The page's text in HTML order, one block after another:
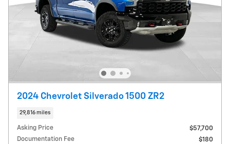
2024 Chevrolet Silverado 1500 ZR2
29,816 miles
Asking Price
$57,700
Documentation Fee
$180